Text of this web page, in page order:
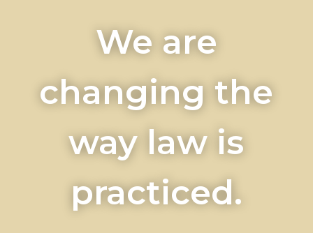
We are
changing the
way law is
practiced.